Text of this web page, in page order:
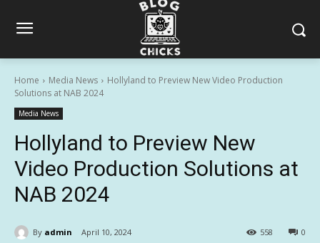
Home Media News
Hollyland to Preview New Video Production
Solutions at NAB 2024
Media News
Hollyland to Preview New
Video Production Solutions at
NAB 2024
By admin April 10, 2024 0
558